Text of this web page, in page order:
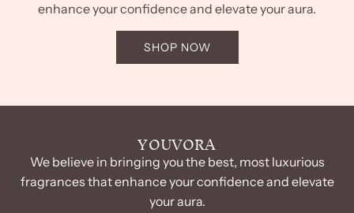
enhance your confidence and elevate your aura.
SHOP NOW
YOUVORA
We believe in bringing you the best, most luxurious
fragrances that enhance your confidence and elevate
your aura.